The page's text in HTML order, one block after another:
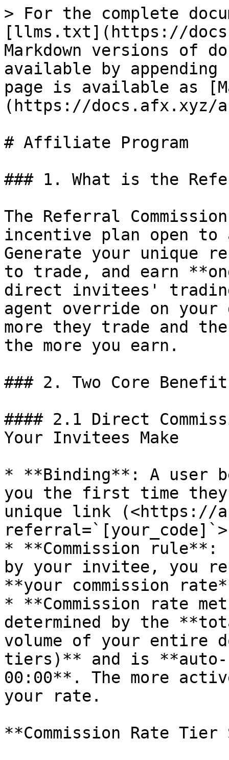
> For the complete
[llms.txt](https://
Markdown versions of
available by
page is available as
(https://docs.afx.xyz/
# Affiliate Program
### 1. What is the
The Referral
incentive plan open
Generate your
to trade, and earn
direct invitees'
agent override on your
more they trade and
the more you earn.
### 2. Two Core
#### 2.1 Direct
Your Invitees Make
* **Binding**: A user
you the first time
unique link (<https://
* **Commission
by your invitee, you
**your commission
* **Commission rate
determined by the
volume of your entire
tiers)** and is **auto-
00:00**. The more
your rate.
**Commission Rate Tier